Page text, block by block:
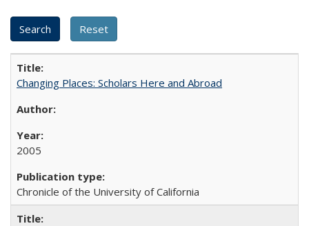
Changing Places: Scholars Here and Abroad
2005
Chronicle of the University of California